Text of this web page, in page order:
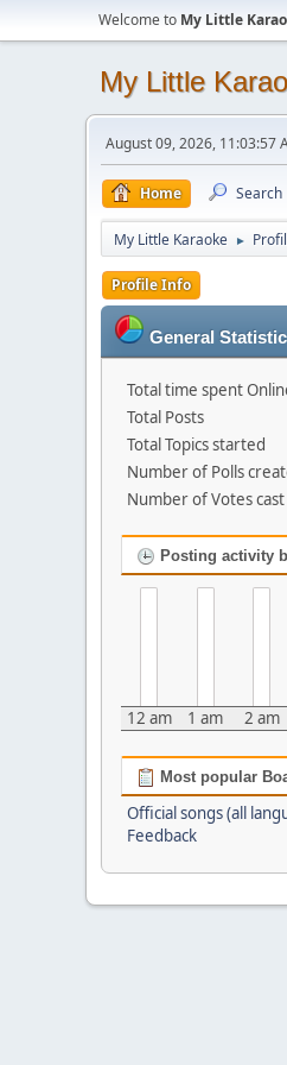
Welcome to My Little
My Little
August 09, 2026, 11:03:57
Home Search
My Little Karaoke ►
Profile Info
General
Total time spent
Total Posts
Total Topics started
Number of Polls
Number of Votes cast
Posting activity
12 am 1 am 2 am
Most popular
Official songs (all
Feedback